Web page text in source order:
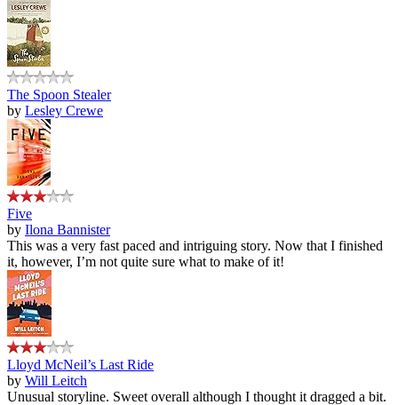
The Spoon Stealer
by Lesley Crewe
Five
by Ilona Bannister
This was a very fast paced and intriguing story. Now that I finished
it, however, I’m not quite sure what to make of it!
Lloyd McNeil’s Last Ride
by Will Leitch
Unusual storyline. Sweet overall although I thought it dragged a bit.